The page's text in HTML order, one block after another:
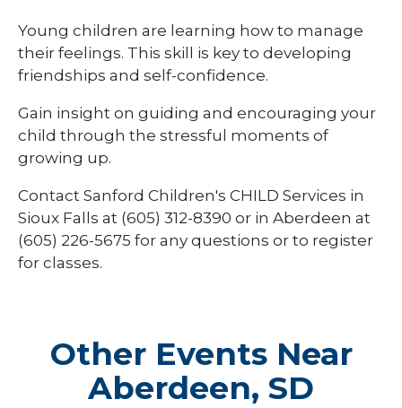
Young children are learning how to manage
their feelings. This skill is key to developing
friendships and self-confidence.
Gain insight on guiding and encouraging your
child through the stressful moments of
growing up.
Contact Sanford Children's CHILD Services in
Sioux Falls at (605) 312-8390 or in Aberdeen at
(605) 226-5675 for any questions or to register
for classes.
Other Events Near
Aberdeen, SD